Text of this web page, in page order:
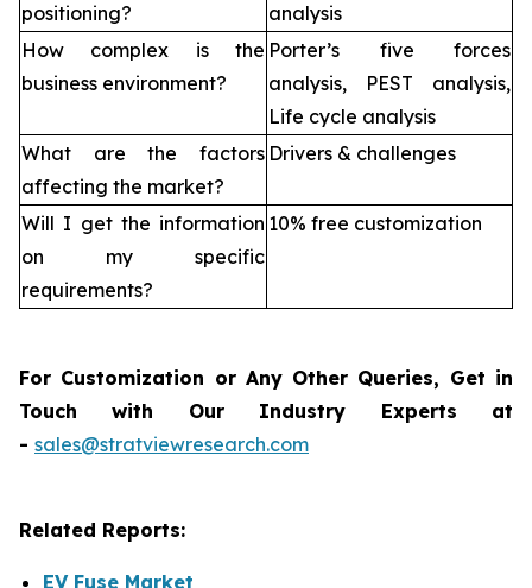
positioning?
analysis
How complex is the
business environment?
Porter’s five forces
analysis, PEST analysis,
Life cycle analysis
What are the factors
affecting the market?
Drivers & challenges
Will I get the information
on my specific
requirements?
10% free customization
For Customization or Any Other Queries, Get in
Touch with Our Industry Experts at
- sales@stratviewresearch.com
Related Reports:
EV Fuse Market